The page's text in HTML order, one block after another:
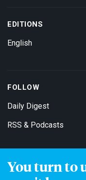
You turn to
EDITIONS
English
FOLLOW
Daily Digest
RSS & Podcasts
Get Email Updates